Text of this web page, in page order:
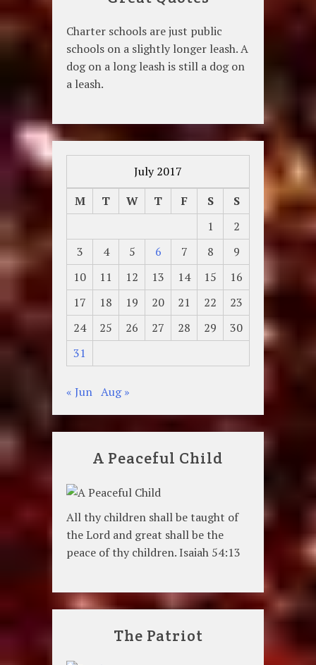
Charter schools are just public
schools on a slightly longer leash. A
dog on a long leash is still a dog on
a leash.
July 2017
M
T W T F S
S
1
2
3
4 5 6 7 8
9
10
11 12 13 14 15
16
17
18 19 20 21 22
23
24
25 26 27 28 29
30
31
« Jun Aug »
A Peaceful Child
All thy children shall be taught of
the Lord and great shall be the
peace of thy children. Isaiah 54:13
The Patriot